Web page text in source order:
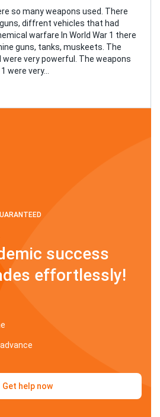
so many weapons used. There
diffrent vehicles that had
warfare In World War 1 there
guns, tanks, muskeets. The
very powerful. The weapons
were very…
success
effortlessly!
Get help now